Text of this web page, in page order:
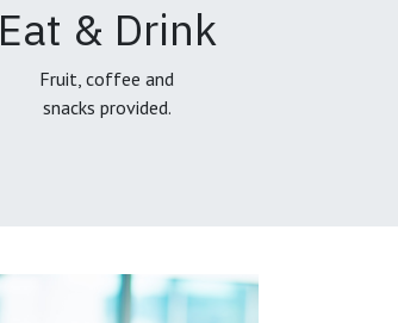
Eat & Drink
Fruit, coffee and
snacks provided.